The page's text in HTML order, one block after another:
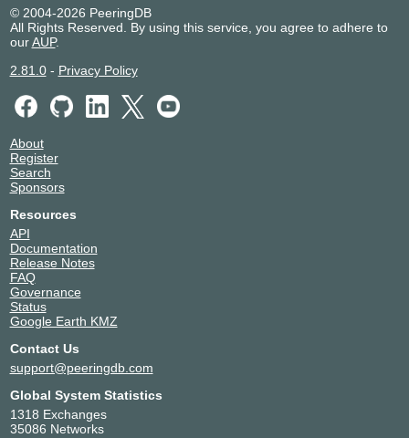
© 2004-2026 PeeringDB
All Rights Reserved. By using this service, you agree to adhere to
ourAUP.
2.81.0- Privacy Policy
About
Register
Search
Sponsors
Resources
API
Documentation
Release Notes
FAQ
Governance
Status
Google Earth KMZ
Contact Us
support@peeringdb.com
Global System Statistics
1318 Exchanges
35086 Networks